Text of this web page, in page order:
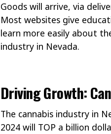
Goods will arrive, via
Most websites give
learn more easily about
industry in Nevada.
Driving Growth:
The cannabis industry in
2024 will TOP a billion